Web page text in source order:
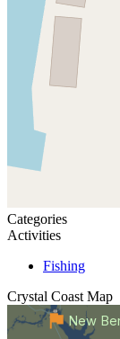
Categories
Activities
Fishing
Crystal Coast Map
New